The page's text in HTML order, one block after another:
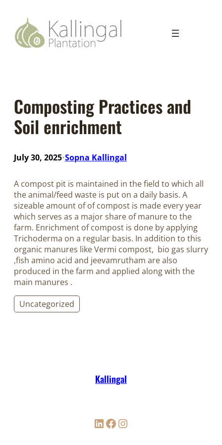
Composting Practices and
Soil enrichment
July 30, 2025•Sopna Kallingal
A compost pit is maintained in the field to which all
the animal/feed waste is put on a daily basis. A
sizeable amount of of compost is made every year
which serves as a major share of manure to the
farm. Enrichment of compost is done by applying
Trichoderma on a regular basis. In addition to this
organic manures like Vermi compost, bio gas slurry
,fish amino acid and jeevamrutham are also
produced in the farm and applied along with the
main manures .
Uncategorized
Kallingal
LinkedIn Facebook Instagram